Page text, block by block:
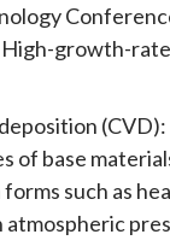
growth-
of base
such as